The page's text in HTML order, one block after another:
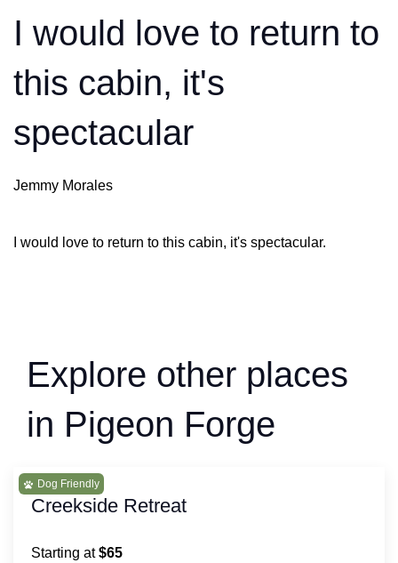
I would love to return to
this cabin, it's
spectacular
Jemmy Morales
I would love to return to this cabin, it's spectacular.
Explore other places
in Pigeon Forge
Dog Friendly
Creekside Retreat
Starting at$65